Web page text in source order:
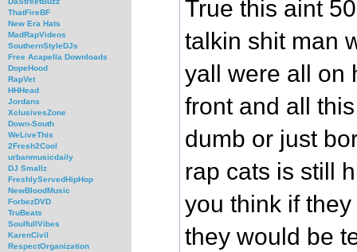
ThatFireBF
New Era Hats
MadRapVideos
SouthernStyleDJs
Free Acapella Downloads
DopeHood
RapVet
HHHead
Jordans
XclusivesZone
Down-South
WeLiveThis
2Fresh2Cool
urbanmusicdaily
DJ Smallz
FreshlyServedHipHop
NewBloodMusic
ForbezDVD
TruBeats
SoulfullVibes
KarenCivil
RespectOrganization
True this aint
talkin shit man
yall were all on
front and all
dumb or just
rap cats is still
you think if
they would be